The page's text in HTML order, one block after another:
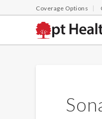
Coverage Options